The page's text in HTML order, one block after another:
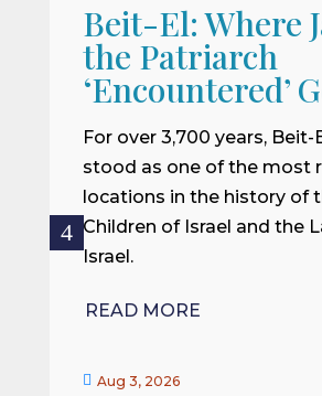
Beit-El: Where
the Patriarch
‘Encountered’
For over 3,700 years, Beit-
stood as one of the most
locations in the history of
Children of Israel and the
Israel.
READ MORE
 Aug 3, 2026